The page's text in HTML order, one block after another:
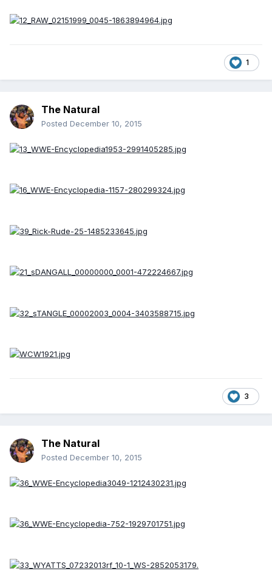
1
The Natural
Posted December 10, 2015
3
The Natural
Posted December 10, 2015